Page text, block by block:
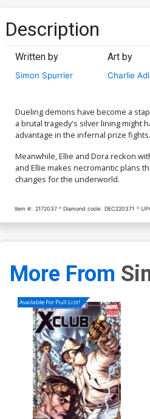
Description
Written by
Simon Spurrier
Art by
Charlie
Dueling demons have become a
a brutal tragedy's silver lining might
advantage in the infernal prize fights.
Meanwhile, Ellie and Dora reckon
and Ellie makes necromantic plans
changes for the underworld.
Item #: 2172037 Diamond code: DEC220371
More From
Available For Pull List!